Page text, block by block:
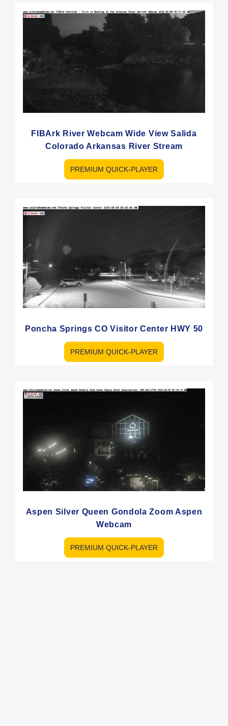
FIBArk River Webcam Wide View Salida
Colorado Arkansas River Stream
PREMIUM QUICK-PLAYER
Poncha Springs CO Visitor Center HWY 50
PREMIUM QUICK-PLAYER
Aspen Silver Queen Gondola Zoom Aspen
Webcam
PREMIUM QUICK-PLAYER